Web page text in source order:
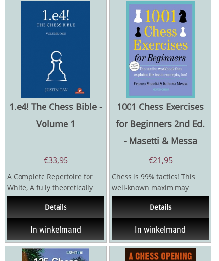
1.e4! The Chess Bible -
Volume 1
€33,95
A Complete Repertoire for
White, A fully theoretically
updated new work, 3
Volumes in total for...
Details
In winkelmand
1001 Chess Exercises
for Beginners 2nd Ed.
- Masetti & Messa
€21,95
Chess is 99% tactics! This
well-known maxim may
sound strange but is really
just an exaggerated...
Details
In winkelmand